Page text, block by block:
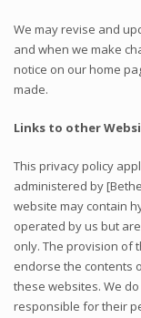
We may revise and
and when we make
notice on our home
made.
Links to other
This privacy policy
administered by
website may contain
operated by us but
only. The provision of
endorse the contents
these websites. We
responsible for their